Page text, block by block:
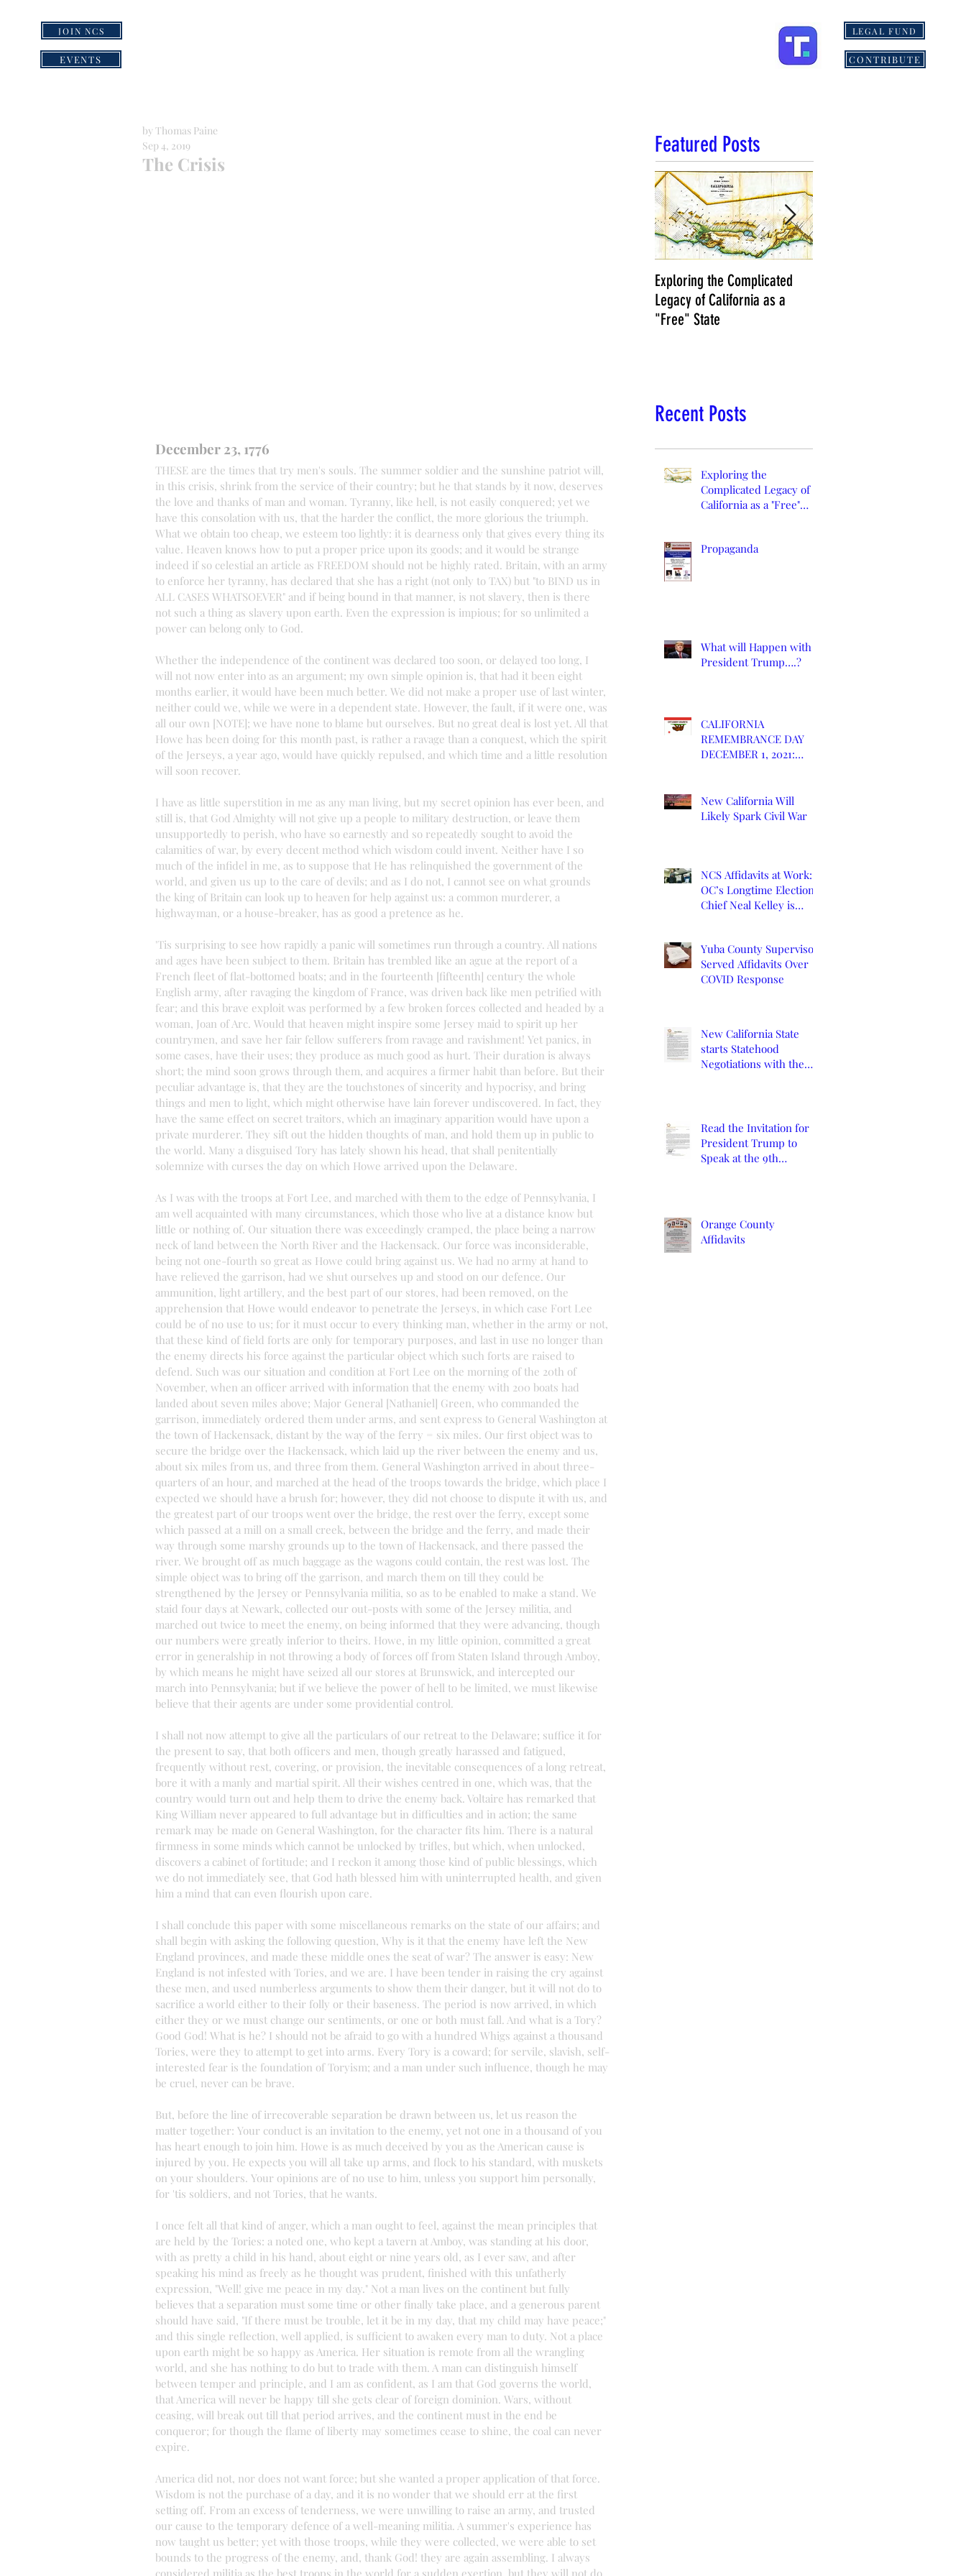
JOIN NCS
EVENTS
LEGAL FUND
CONTRIBUTE
The Crisis
by Thomas Paine
Sep 4, 2019
December 23, 1776
THESE are the times that try men's souls. The summer soldier and the sunshine patriot will,
in this crisis, shrink from the service of their country; but he that stands by it now, deserves
the love and thanks of man and woman. Tyranny, like hell, is not easily conquered; yet we
have this consolation with us, that the harder the conflict, the more glorious the triumph.
What we obtain too cheap, we esteem too lightly: it is dearness only that gives every thing its
value. Heaven knows how to put a proper price upon its goods; and it would be strange
indeed if so celestial an article as FREEDOM should not be highly rated. Britain, with an army
to enforce her tyranny, has declared that she has a right (not only to TAX) but "to BIND us in
ALL CASES WHATSOEVER" and if being bound in that manner, is not slavery, then is there
not such a thing as slavery upon earth. Even the expression is impious; for so unlimited a
power can belong only to God.
Whether the independence of the continent was declared too soon, or delayed too long, I
will not now enter into as an argument; my own simple opinion is, that had it been eight
months earlier, it would have been much better. We did not make a proper use of last winter,
neither could we, while we were in a dependent state. However, the fault, if it were one, was
all our own [NOTE]; we have none to blame but ourselves. But no great deal is lost yet. All that
Howe has been doing for this month past, is rather a ravage than a conquest, which the spirit
of the Jerseys, a year ago, would have quickly repulsed, and which time and a little resolution
will soon recover.
I have as little superstition in me as any man living, but my secret opinion has ever been, and
still is, that God Almighty will not give up a people to military destruction, or leave them
unsupportedly to perish, who have so earnestly and so repeatedly sought to avoid the
calamities of war, by every decent method which wisdom could invent. Neither have I so
much of the infidel in me, as to suppose that He has relinquished the government of the
world, and given us up to the care of devils; and as I do not, I cannot see on what grounds
the king of Britain can look up to heaven for help against us: a common murderer, a
highwayman, or a house-breaker, has as good a pretence as he.
'Tis surprising to see how rapidly a panic will sometimes run through a country. All nations
and ages have been subject to them. Britain has trembled like an ague at the report of a
French fleet of flat-bottomed boats; and in the fourteenth [fifteenth] century the whole
English army, after ravaging the kingdom of France, was driven back like men petrified with
fear; and this brave exploit was performed by a few broken forces collected and headed by a
woman, Joan of Arc. Would that heaven might inspire some Jersey maid to spirit up her
countrymen, and save her fair fellow sufferers from ravage and ravishment! Yet panics, in
some cases, have their uses; they produce as much good as hurt. Their duration is always
short; the mind soon grows through them, and acquires a firmer habit than before. But their
peculiar advantage is, that they are the touchstones of sincerity and hypocrisy, and bring
things and men to light, which might otherwise have lain forever undiscovered. In fact, they
have the same effect on secret traitors, which an imaginary apparition would have upon a
private murderer. They sift out the hidden thoughts of man, and hold them up in public to
the world. Many a disguised Tory has lately shown his head, that shall penitentially
solemnize with curses the day on which Howe arrived upon the Delaware.
As I was with the troops at Fort Lee, and marched with them to the edge of Pennsylvania, I
am well acquainted with many circumstances, which those who live at a distance know but
little or nothing of. Our situation there was exceedingly cramped, the place being a narrow
neck of land between the North River and the Hackensack. Our force was inconsiderable,
being not one-fourth so great as Howe could bring against us. We had no army at hand to
have relieved the garrison, had we shut ourselves up and stood on our defence. Our
ammunition, light artillery, and the best part of our stores, had been removed, on the
apprehension that Howe would endeavor to penetrate the Jerseys, in which case Fort Lee
could be of no use to us; for it must occur to every thinking man, whether in the army or not,
that these kind of field forts are only for temporary purposes, and last in use no longer than
the enemy directs his force against the particular object which such forts are raised to
defend. Such was our situation and condition at Fort Lee on the morning of the 20th of
November, when an officer arrived with information that the enemy with 200 boats had
landed about seven miles above; Major General [Nathaniel] Green, who commanded the
garrison, immediately ordered them under arms, and sent express to General Washington at
the town of Hackensack, distant by the way of the ferry = six miles. Our first object was to
secure the bridge over the Hackensack, which laid up the river between the enemy and us,
about six miles from us, and three from them. General Washington arrived in about three-
quarters of an hour, and marched at the head of the troops towards the bridge, which place I
expected we should have a brush for; however, they did not choose to dispute it with us, and
the greatest part of our troops went over the bridge, the rest over the ferry, except some
which passed at a mill on a small creek, between the bridge and the ferry, and made their
way through some marshy grounds up to the town of Hackensack, and there passed the
river. We brought off as much baggage as the wagons could contain, the rest was lost. The
simple object was to bring off the garrison, and march them on till they could be
strengthened by the Jersey or Pennsylvania militia, so as to be enabled to make a stand. We
staid four days at Newark, collected our out-posts with some of the Jersey militia, and
marched out twice to meet the enemy, on being informed that they were advancing, though
our numbers were greatly inferior to theirs. Howe, in my little opinion, committed a great
error in generalship in not throwing a body of forces off from Staten Island through Amboy,
by which means he might have seized all our stores at Brunswick, and intercepted our
march into Pennsylvania; but if we believe the power of hell to be limited, we must likewise
believe that their agents are under some providential control.
I shall not now attempt to give all the particulars of our retreat to the Delaware; suffice it for
the present to say, that both officers and men, though greatly harassed and fatigued,
frequently without rest, covering, or provision, the inevitable consequences of a long retreat,
bore it with a manly and martial spirit. All their wishes centred in one, which was, that the
country would turn out and help them to drive the enemy back. Voltaire has remarked that
King William never appeared to full advantage but in difficulties and in action; the same
remark may be made on General Washington, for the character fits him. There is a natural
firmness in some minds which cannot be unlocked by trifles, but which, when unlocked,
discovers a cabinet of fortitude; and I reckon it among those kind of public blessings, which
we do not immediately see, that God hath blessed him with uninterrupted health, and given
him a mind that can even flourish upon care.
I shall conclude this paper with some miscellaneous remarks on the state of our affairs; and
shall begin with asking the following question, Why is it that the enemy have left the New
England provinces, and made these middle ones the seat of war? The answer is easy: New
England is not infested with Tories, and we are. I have been tender in raising the cry against
these men, and used numberless arguments to show them their danger, but it will not do to
sacrifice a world either to their folly or their baseness. The period is now arrived, in which
either they or we must change our sentiments, or one or both must fall. And what is a Tory?
Good God! What is he? I should not be afraid to go with a hundred Whigs against a thousand
Tories, were they to attempt to get into arms. Every Tory is a coward; for servile, slavish, self-
interested fear is the foundation of Toryism; and a man under such influence, though he may
be cruel, never can be brave.
But, before the line of irrecoverable separation be drawn between us, let us reason the
matter together: Your conduct is an invitation to the enemy, yet not one in a thousand of you
has heart enough to join him. Howe is as much deceived by you as the American cause is
injured by you. He expects you will all take up arms, and flock to his standard, with muskets
on your shoulders. Your opinions are of no use to him, unless you support him personally,
for 'tis soldiers, and not Tories, that he wants.
I once felt all that kind of anger, which a man ought to feel, against the mean principles that
are held by the Tories: a noted one, who kept a tavern at Amboy, was standing at his door,
with as pretty a child in his hand, about eight or nine years old, as I ever saw, and after
speaking his mind as freely as he thought was prudent, finished with this unfatherly
expression, "Well! give me peace in my day." Not a man lives on the continent but fully
believes that a separation must some time or other finally take place, and a generous parent
should have said, "If there must be trouble, let it be in my day, that my child may have peace;"
and this single reflection, well applied, is sufficient to awaken every man to duty. Not a place
upon earth might be so happy as America. Her situation is remote from all the wrangling
world, and she has nothing to do but to trade with them. A man can distinguish himself
between temper and principle, and I am as confident, as I am that God governs the world,
that America will never be happy till she gets clear of foreign dominion. Wars, without
ceasing, will break out till that period arrives, and the continent must in the end be
conqueror; for though the flame of liberty may sometimes cease to shine, the coal can never
expire.
America did not, nor does not want force; but she wanted a proper application of that force.
Wisdom is not the purchase of a day, and it is no wonder that we should err at the first
setting off. From an excess of tenderness, we were unwilling to raise an army, and trusted
our cause to the temporary defence of a well-meaning militia. A summer's experience has
now taught us better; yet with those troops, while they were collected, we were able to set
bounds to the progress of the enemy, and, thank God! they are again assembling. I always
Featured Posts
Exploring the Complicated
Legacy of California as a
"Free" State
Recent Posts
Exploring the
Complicated Legacy of
California as a "Free"
Propaganda
What will Happen with
President Trump….?
CALIFORNIA
REMEMBRANCE DAY
DECEMBER 1, 2021:
New California Will
Likely Spark Civil War
NCS Affidavits at Work:
OC’s Longtime Elections
Chief Neal Kelley is
Yuba County Supervisor
Served Affidavits Over
COVID Response
New California State
starts Statehood
Negotiations with the
Read the Invitation for
President Trump to
Speak at the 9th
Orange County
Affidavits